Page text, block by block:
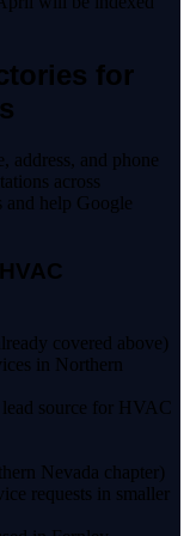
for
address, and phone
across
and help Google
covered above)
in Northern
source for HVAC
Nevada chapter)
requests in smaller